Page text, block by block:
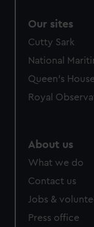
We’d like to use
preferences,
help us improve
from third-party
cookies, change
Our sites
Cutty Sark
National
Queen's House
Royal
About us
What we do
Contact us
Jobs &
Press office